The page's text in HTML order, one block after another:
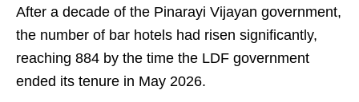
After a decade of the Pinarayi Vijayan government,
the number of bar hotels had risen significantly,
reaching 884 by the time the LDF government
ended its tenure in May 2026.